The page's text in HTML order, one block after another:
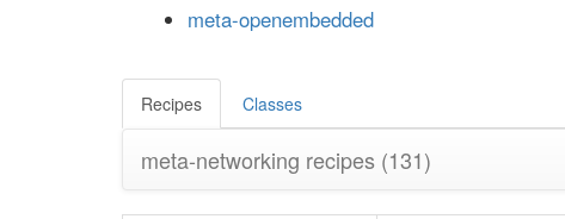
meta-openembedded
Recipes Classes
meta-networking recipes (131)